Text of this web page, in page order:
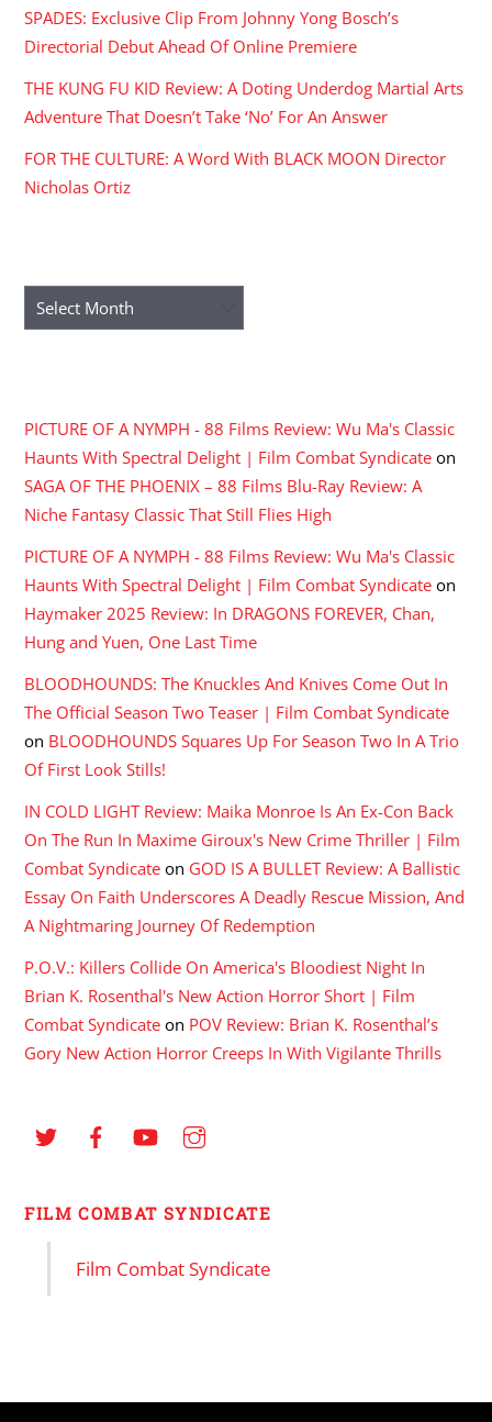
SPADES: Exclusive Clip From Johnny Yong Bosch’s
Directorial Debut Ahead Of Online Premiere
THE KUNG FU KID Review: A Doting Underdog Martial Arts
Adventure That Doesn’t Take ‘No’ For An Answer
FOR THE CULTURE: A Word With BLACK MOON Director
Nicholas Ortiz
Archives
PICTURE OF A NYMPH - 88 Films Review: Wu Ma's Classic
Haunts With Spectral Delight | Film Combat Syndicate on
SAGA OF THE PHOENIX – 88 Films Blu-Ray Review: A
Niche Fantasy Classic That Still Flies High
PICTURE OF A NYMPH - 88 Films Review: Wu Ma's Classic
Haunts With Spectral Delight | Film Combat Syndicate on
Haymaker 2025 Review: In DRAGONS FOREVER, Chan,
Hung and Yuen, One Last Time
BLOODHOUNDS: The Knuckles And Knives Come Out In
The Official Season Two Teaser | Film Combat Syndicate
on BLOODHOUNDS Squares Up For Season Two In A Trio
Of First Look Stills!
IN COLD LIGHT Review: Maika Monroe Is An Ex-Con Back
On The Run In Maxime Giroux's New Crime Thriller | Film
Combat Syndicate on GOD IS A BULLET Review: A Ballistic
Essay On Faith Underscores A Deadly Rescue Mission, And
A Nightmaring Journey Of Redemption
P.O.V.: Killers Collide On America's Bloodiest Night In
Brian K. Rosenthal's New Action Horror Short | Film
Combat Syndicate on POV Review: Brian K. Rosenthal’s
Gory New Action Horror Creeps In With Vigilante Thrills
FILM COMBAT SYNDICATE
Film Combat Syndicate